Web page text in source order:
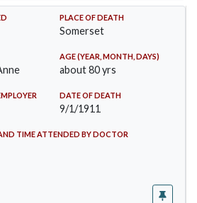
PLACE OF DEATH
Somerset
AGE (YEAR, MONTH, DAYS)
about 80 yrs
DATE OF DEATH
9/1/1911
TIME ATTENDED BY DOCTOR